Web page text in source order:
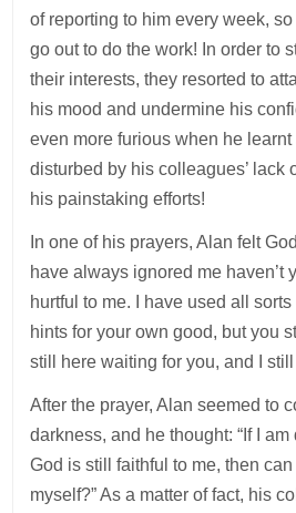
of reporting to him every week,
go out to do the work! In order to
their interests, they resorted to
his mood and undermine his
even more furious when he
disturbed by his colleagues’ lack
his painstaking efforts!
In one of his prayers, Alan felt
have always ignored me haven’t
hurtful to me. I have used all
hints for your own good, but you
still here waiting for you, and I still
After the prayer, Alan seemed to
darkness, and he thought: “If I
God is still faithful to me, then
myself?” As a matter of fact, his